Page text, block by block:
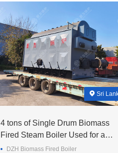
Sri
4 tons of Single Drum Biomass
Fired Steam Boiler Used for a
Feed Mill in Sri Lanka
DZH Biomass Fired Boiler